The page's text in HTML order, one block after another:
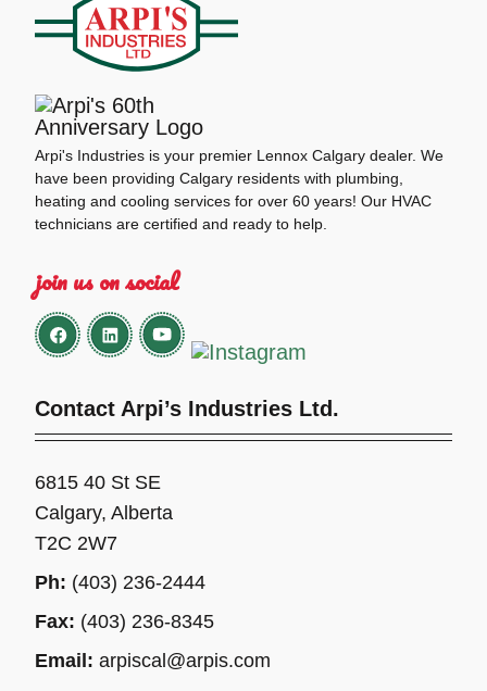
Arpi's Industries is your premier Lennox Calgary dealer. We
have been providing Calgary residents with plumbing,
heating and cooling services for over 60 years! Our HVAC
technicians are certified and ready to help.
join us on social
Contact Arpi’s Industries Ltd.
6815 40 St SE
Calgary, Alberta
T2C 2W7
Ph: (403) 236-2444
Fax: (403) 236-8345
Email: arpiscal@arpis.com